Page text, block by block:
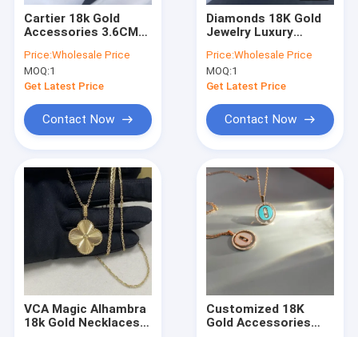
Products
Videos
About Us
Factory Tour
Cartier 18k Gold
Accessories 3.6CM
18k Solid Gold
Bracelet
Price:Wholesale Price
MOQ:1
Get Latest Price
Contact Now
Diamonds 18K Gold
Jewelry Luxury
Onyx Gold Drop
Necklace
Price:Wholesale Price
MOQ:1
Get Latest Price
Contact Now
VCA Magic Alhambra
18k Gold Necklaces 1
Customized 18K
Gold Accessories